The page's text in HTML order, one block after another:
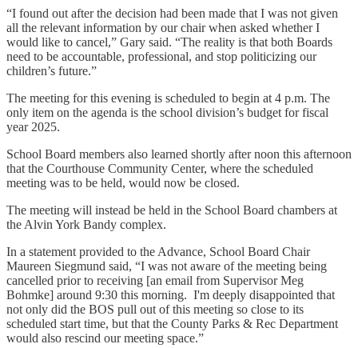
“I found out after the decision had been made that I was not given
all the relevant information by our chair when asked whether I
would like to cancel,” Gary said. “The reality is that both Boards
need to be accountable, professional, and stop politicizing our
children’s future.”
The meeting for this evening is scheduled to begin at 4 p.m. The
only item on the agenda is the school division’s budget for fiscal
year 2025.
School Board members also learned shortly after noon this afternoon
that the Courthouse Community Center, where the scheduled
meeting was to be held, would now be closed.
The meeting will instead be held in the School Board chambers at
the Alvin York Bandy complex.
In a statement provided to the Advance, School Board Chair
Maureen Siegmund said, “I was not aware of the meeting being
cancelled prior to receiving [an email from Supervisor Meg
Bohmke] around 9:30 this morning. I'm deeply disappointed that
not only did the BOS pull out of this meeting so close to its
scheduled start time, but that the County Parks & Rec Department
would also rescind our meeting space.”